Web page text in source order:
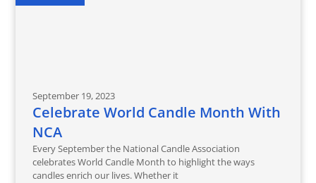
September 19, 2023
Celebrate World Candle Month With
NCA
Every September the National Candle Association
celebrates World Candle Month to highlight the ways
candles enrich our lives. Whether it